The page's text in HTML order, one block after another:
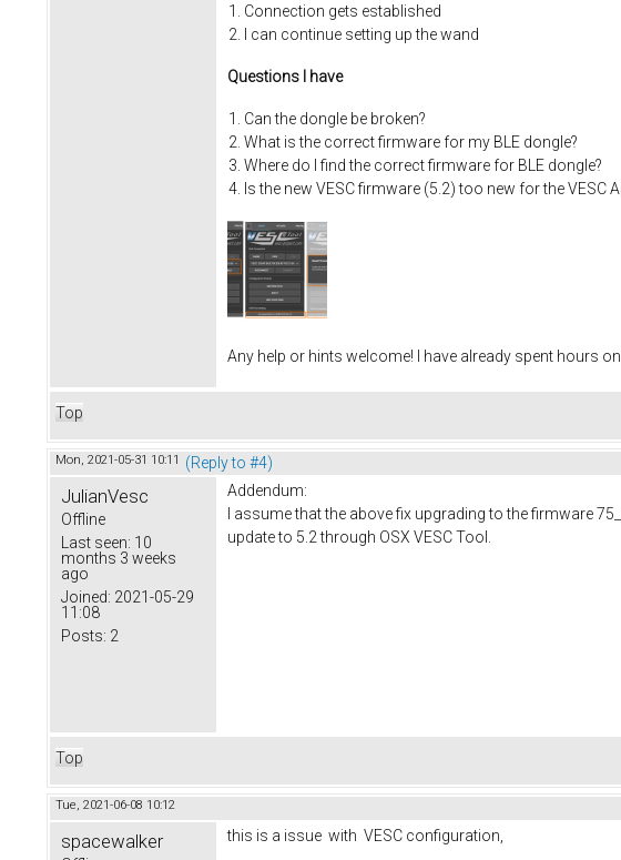
Connection gets established
I can continue setting up the wand
Questions I have
Can the dongle be broken?
What is the correct firmware for my BLE dongle?
Where do I find the correct firmware for BLE dongle?
Is the new VESC firmware (5.2) too new for the VESC
Any help or hints welcome! I have already spent hours
Top
Mon, 2021-05-31 10:11 (Reply to #4)
JulianVesc
Offline
Last seen: 10
months 3 weeks
ago
Joined: 2021-05-29
11:08
Posts: 2
Addendum:
I assume that the above fix upgrading to the firmware
update to 5.2 through OSX VESC Tool.
Top
Tue, 2021-06-08 10:12
spacewalker this is a issue with VESC configuration,